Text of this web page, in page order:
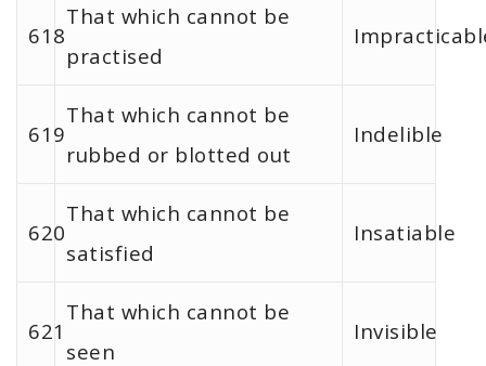
618
That which cannot be
practised
619
That which cannot be
rubbed or blotted out
Indelible
620
That which cannot be
satisfied
Insatiable
621
That which cannot be
seen
Invisible